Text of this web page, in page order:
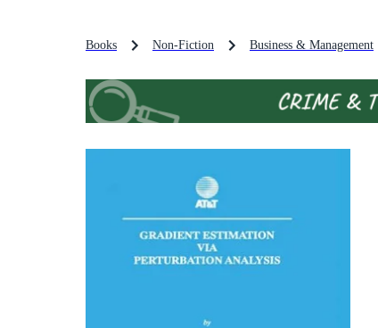
Books Non-Fiction Business & Management